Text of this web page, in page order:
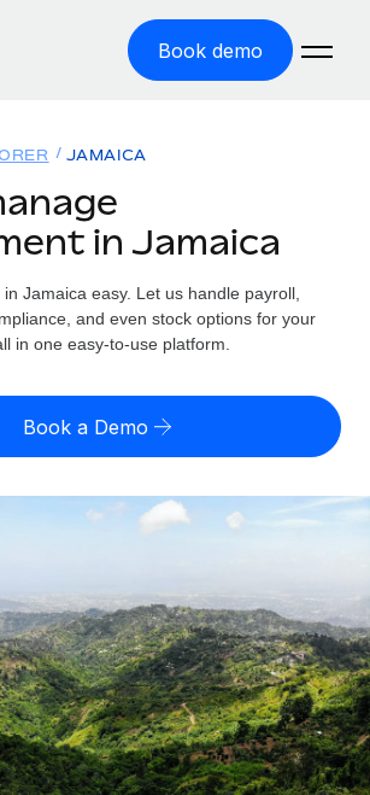
Book demo
payroll easily
with zero entity cost
Management
employment tasks
integrate HR into workflows
stack up against others
HR & payroll solutions for growing
with tailored HR solutions
risk calculator
misclassification risk by country
employee costs in any country
options and payout speeds for global
States)
JAMAICA
in Jamaica
Jamaica easy. Let us handle payroll,
and even stock options for your
in one easy-to-use platform.
Book a Demo